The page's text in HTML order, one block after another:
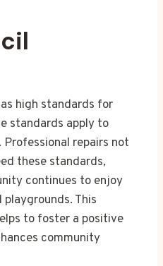
high standards for
standards apply to
repairs not
these standards,
continues to enjoy
This
to foster a positive
community